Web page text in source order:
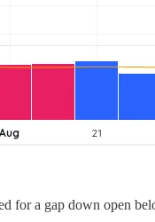
for a gap down open